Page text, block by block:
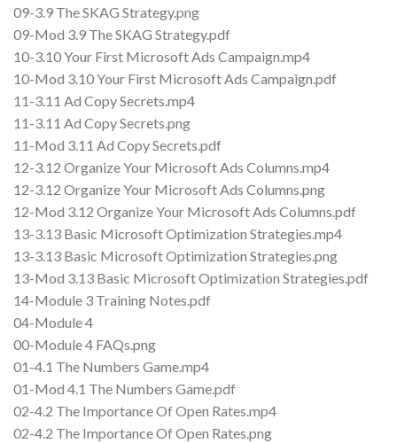
09-3.9 The SKAG Strategy.png
09-Mod 3.9 The SKAG Strategy.pdf
10-3.10 Your First Microsoft Ads Campaign.mp4
10-Mod 3.10 Your First Microsoft Ads Campaign.pdf
11-3.11 Ad Copy Secrets.mp4
11-3.11 Ad Copy Secrets.png
11-Mod 3.11 Ad Copy Secrets.pdf
12-3.12 Organize Your Microsoft Ads Columns.mp4
12-3.12 Organize Your Microsoft Ads Columns.png
12-Mod 3.12 Organize Your Microsoft Ads Columns.pdf
13-3.13 Basic Microsoft Optimization Strategies.mp4
13-3.13 Basic Microsoft Optimization Strategies.png
13-Mod 3.13 Basic Microsoft Optimization Strategies.pdf
14-Module 3 Training Notes.pdf
04-Module 4
00-Module 4 FAQs.png
01-4.1 The Numbers Game.mp4
01-Mod 4.1 The Numbers Game.pdf
02-4.2 The Importance Of Open Rates.mp4
02-4.2 The Importance Of Open Rates.png